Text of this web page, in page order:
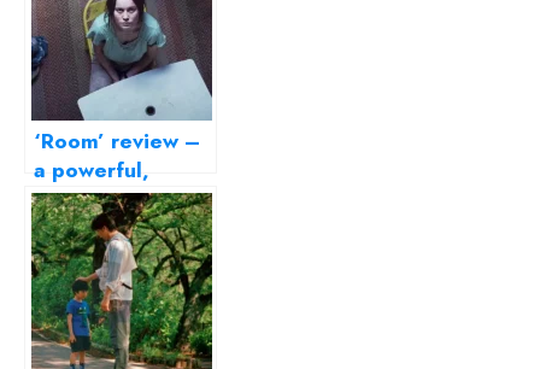
‘Room’ review –
a powerful,
disturbing story
of survival